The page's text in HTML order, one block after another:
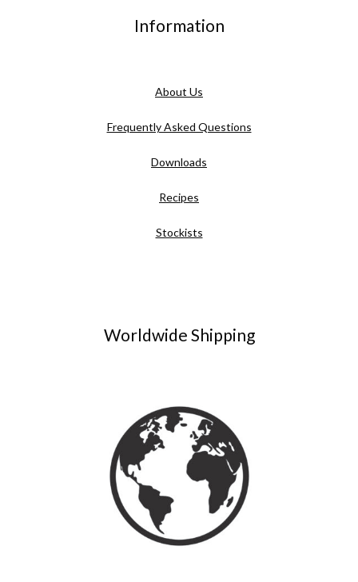
Information
About Us
Frequently Asked Questions
Downloads
Recipes
Stockists
Worldwide Shipping